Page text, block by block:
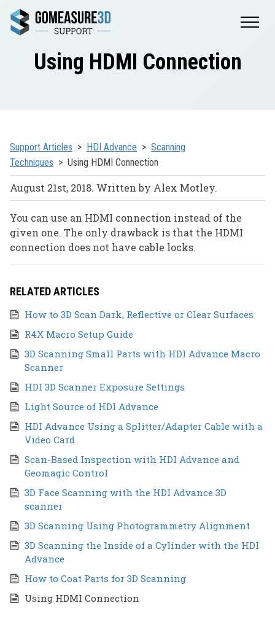
Using HDMI Connection
Support Articles HDI Advance
Scanning
Techniques
Using HDMI Connection
August 21st, 2018. Written by Alex Motley.
You can use an HDMI connection instead of the
given one. The only drawback is that the HDMI
connection does not have cable locks.
RELATED ARTICLES
How to 3D Scan Dark, Reflective or Clear Surfaces
R4X Macro Setup Guide
3D Scanning Small Parts with HDI Advance Macro
Scanner
HDI 3D Scanner Exposure Settings
Light Source of HDI Advance
HDI Advance Using a Splitter/Adapter Cable with a
Video Card
Scan-Based Inspection with HDI Advance and
Geomagic Control
3D Face Scanning with the HDI Advance 3D
scanner
3D Scanning Using Photogrammetry Alignment
3D Scanning the Inside of a Cylinder with the HDI
Advance
How to Coat Parts for 3D Scanning
Using HDMI Connection